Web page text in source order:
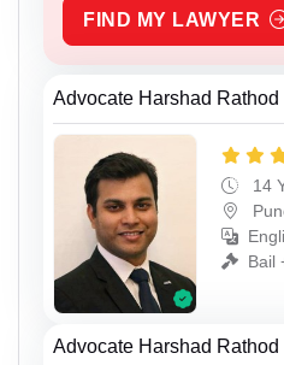
FIND MY LAWYER
Advocate Harshad Rathod
14
Bail
Advocate Harshad Rathod